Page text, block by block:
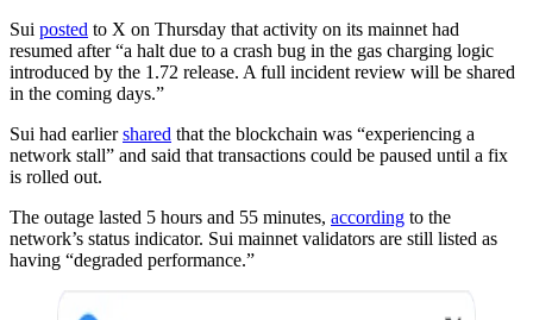
Sui posted to X on Thursday that activity on its mainnet had
resumed after “a halt due to a crash bug in the gas charging logic
introduced by the 1.72 release. A full incident review will be shared
in the coming days.”
Sui had earliershared that the blockchain was “experiencing a
network stall” and said that transactions could be paused until a fix
is rolled out.
The outage lasted 5 hours and 55 minutes, according to the
network’s status indicator. Sui mainnet validators are still listed as
having “degraded performance.”